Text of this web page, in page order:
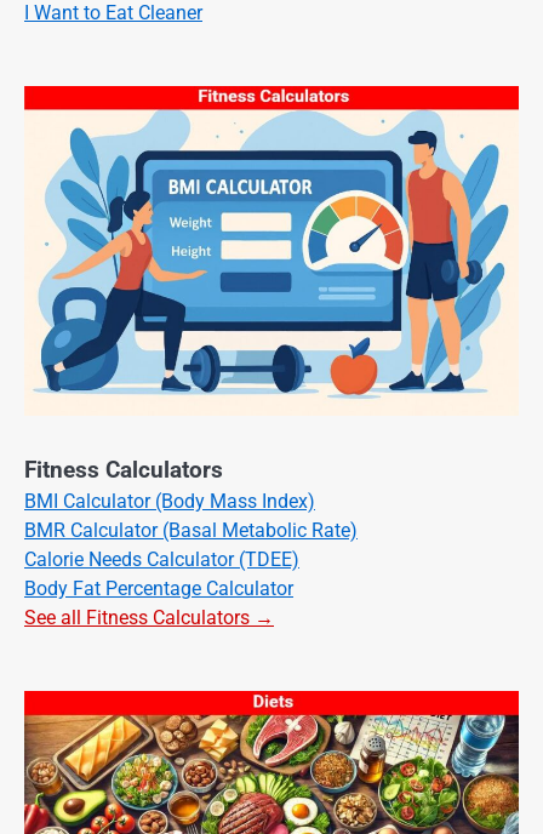
I Want to Eat Cleaner
Fitness Calculators
BMI Calculator (Body Mass Index)
BMR Calculator (Basal Metabolic Rate)
Calorie Needs Calculator (TDEE)
Body Fat Percentage Calculator
See all Fitness Calculators →